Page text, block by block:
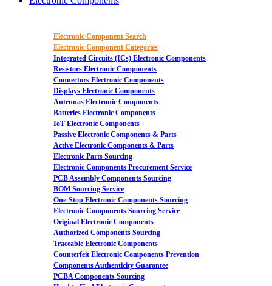
Electronic Component Search
Electronic Component Categories
Integrated Circuits (ICs) Electronic Components
Resistors Electronic Components
Connectors Electronic Components
Displays Electronic Components
Antennas Electronic Components
Batteries Electronic Components
IoT Electronic Components
Passive Electronic Components & Parts
Active Electronic Components & Parts
Electronic Parts Sourcing
Electronic Components Procurement Service
PCB Assembly Components Sourcing
BOM Sourcing Service
One-Stop Electronic Components Sourcing
Electronic Components Sourcing Service
Original Electronic Components
Authorized Components Sourcing
Traceable Electronic Components
Counterfeit Electronic Components Prevention
Components Authenticity Guarantee
PCBA Components Sourcing